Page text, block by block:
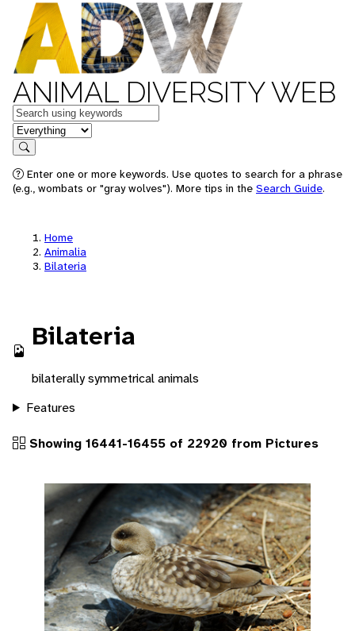
ANIMAL DIVERSITY WEB
Keywords
in feature
Search
Enter one or more keywords. Use quotes to search for a phrase
(e.g., wombats or "gray wolves"). More tips in the Search Guide.
Home
Animalia
Bilateria
Bilateria
bilaterally symmetrical animals
Features
Showing 16441-16455 of 22920 from Pictures